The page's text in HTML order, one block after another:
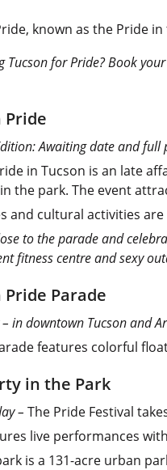
known as the Pride
Tucson for Pride? Book
Pride
Awaiting date and full
in Tucson is an late
the park. The event
and cultural activities
to the parade and
fitness centre and sexy
Pride Parade
in downtown Tucson and
features colorful
in the Park
–The Pride Festival
live performances
is a 131-acre urban